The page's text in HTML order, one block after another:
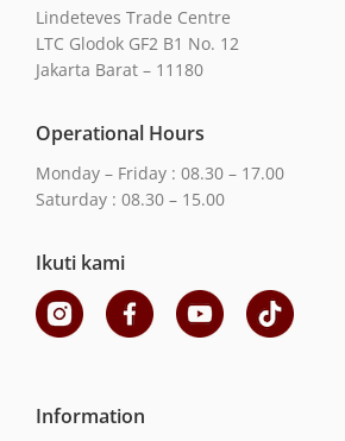
Lindeteves Trade Centre
LTC Glodok GF2 B1 No. 12
Jakarta Barat – 11180
Operational Hours
Monday – Friday : 08.30 – 17.00
Saturday : 08.30 – 15.00
Ikuti kami
Information